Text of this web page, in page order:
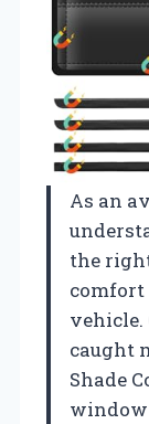
As an
the
vehicle.
caught
Shade
window